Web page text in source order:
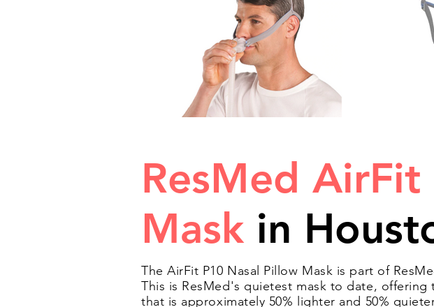
ResMed AirFit
Mask in
The AirFit P10 Nasal Pillow Mask is part of
This is ResMed's quietest mask to date,
that is approximately 50% lighter and 50%